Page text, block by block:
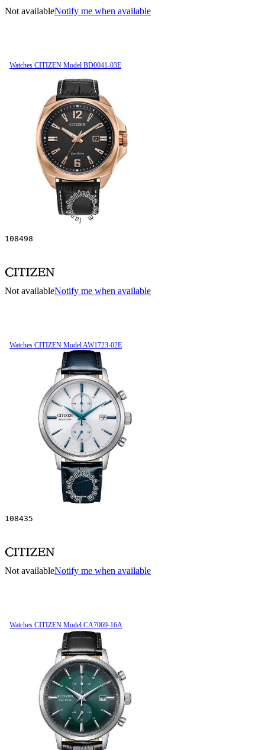
Not availableNotify me when available
Watches CITIZEN Model BD0041-03E
108498
Not availableNotify me when available
Watches CITIZEN Model AW1723-02E
108435
Not availableNotify me when available
Watches CITIZEN Model CA7069-16A